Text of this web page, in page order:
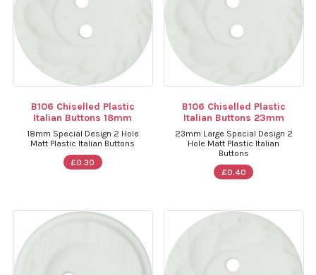
B106 Chiselled Plastic
Italian Buttons 18mm
18mm Special Design 2 Hole
Matt Plastic Italian Buttons
£0.30
B106 Chiselled Plastic
Italian Buttons 23mm
23mm Large Special Design 2
Hole Matt Plastic Italian
Buttons
£0.40